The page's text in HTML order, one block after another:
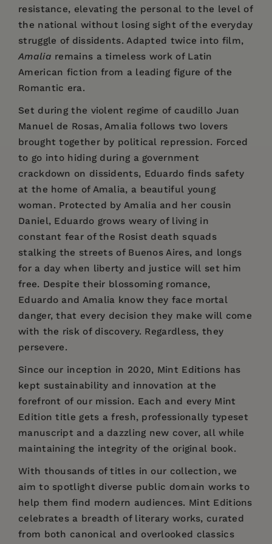
resistance, elevating the personal to the level of
the national without losing sight of the everyday
struggle of dissidents. Adapted twice into film,
Amalia remains a timeless work of Latin
American fiction from a leading figure of the
Romantic era.
Set during the violent regime of caudillo Juan
Manuel de Rosas, Amalia follows two lovers
brought together by political repression. Forced
to go into hiding during a government
crackdown on dissidents, Eduardo finds safety
at the home of Amalia, a beautiful young
woman. Protected by Amalia and her cousin
Daniel, Eduardo grows weary of living in
constant fear of the Rosist death squads
stalking the streets of Buenos Aires, and longs
for a day when liberty and justice will set him
free. Despite their blossoming romance,
Eduardo and Amalia know they face mortal
danger, that every decision they make will come
with the risk of discovery. Regardless, they
persevere.
Since our inception in 2020, Mint Editions has
kept sustainability and innovation at the
forefront of our mission. Each and every Mint
Edition title gets a fresh, professionally typeset
manuscript and a dazzling new cover, all while
maintaining the integrity of the original book.
With thousands of titles in our collection, we
aim to spotlight diverse public domain works to
help them find modern audiences. Mint Editions
celebrates a breadth of literary works, curated
from both canonical and overlooked classics